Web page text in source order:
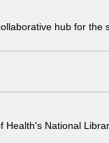
hub for the
National